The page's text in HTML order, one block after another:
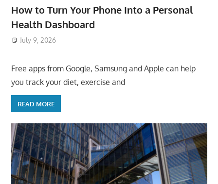
How to Turn Your Phone Into a Personal
Health Dashboard
July 9, 2026
Free apps from Google, Samsung and Apple can help
you track your diet, exercise and
READ MORE